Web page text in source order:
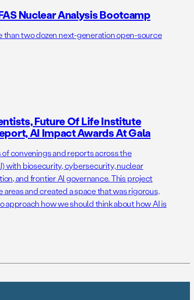
Nuclear Analysis Bootcamp
two dozen next-generation open-source
Future Of Life Institute
AI Impact Awards At Gala
of convenings and reports across the
with biosecurity, cybersecurity, nuclear
and frontier AI governance. This project
and created a space that was rigorous,
how we should think about how AI is